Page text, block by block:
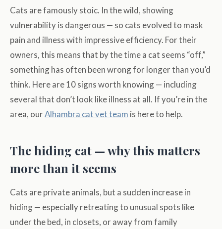
Cats are famously stoic. In the wild, showing
vulnerability is dangerous — so cats evolved to mask
pain and illness with impressive efficiency. For their
owners, this means that by the time a cat seems “off,”
something has often been wrong for longer than you’d
think. Here are 10 signs worth knowing — including
several that don’t look like illness at all. If you’re in the
area, ourAlhambra cat vet team is here to help.
The hiding cat — why this matters
more than it seems
Cats are private animals, but a sudden increase in
hiding — especially retreating to unusual spots like
under the bed, in closets, or away from family